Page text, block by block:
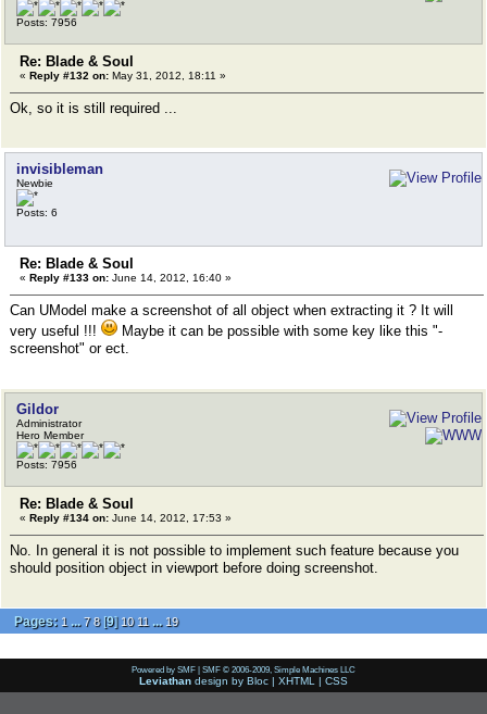
Posts: 7956
Re: Blade & Soul
« Reply #132 on: May 31, 2012, 18:11 »
Ok, so it is still required ...
invisibleman
Newbie
Posts: 6
Re: Blade & Soul
« Reply #133 on: June 14, 2012, 16:40 »
Can UModel make a screenshot of all object when extracting it ? It will
very useful !!!
Maybe it can be possible with some key like this "-
screenshot" or ect.
Gildor
Administrator
Hero Member
Posts: 7956
Re: Blade & Soul
« Reply #134 on: June 14, 2012, 17:53 »
No. In general it is not possible to implement such feature because you
should position object in viewport before doing screenshot.
Pages: 1 ... 7 8[9] 10 11 ... 19
Powered by SMF | SMF © 2006-2009, Simple Machines LLC
Leviathan design by Bloc | XHTML | CSS